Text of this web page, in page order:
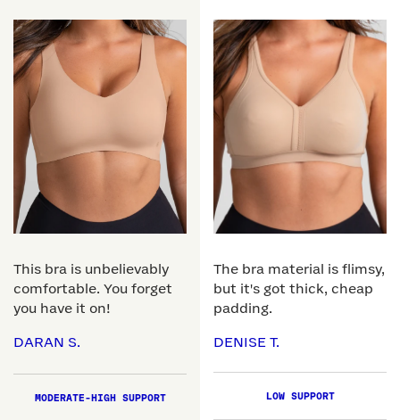
This bra is unbelievably
comfortable. You forget
you have it on!
DARAN S.
MODERATE-HIGH SUPPORT
The bra material is flimsy,
but it's got thick, cheap
padding.
DENISE T.
LOW SUPPORT